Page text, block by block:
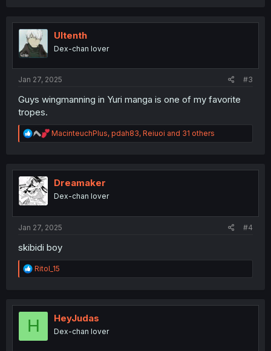
i
o
s
Ultenth
Dex-chan lover
Jan 27, 2025 #3
Guys wingmanning in Yuri manga is one of my favorite
tropes.
R
e
t
n
MacinteuchPlus, pdah83, Reiuoi and 31 others
Dreamaker
Dex-chan lover
Jan 27, 2025 #4
skibidi boy
R
e
t
o
RitoI_15
H HeyJudas
Dex-chan lover